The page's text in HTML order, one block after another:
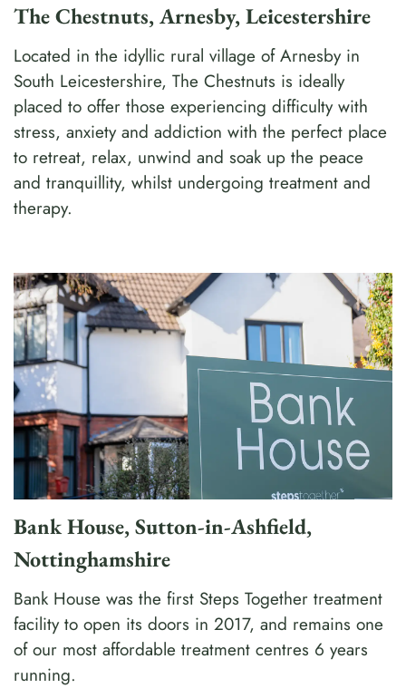
The Chestnuts, Arnesby, Leicestershire
Located in the idyllic rural village of Arnesby in
South Leicestershire, The Chestnuts is ideally
placed to offer those experiencing difficulty with
stress, anxiety and addiction with the perfect place
to retreat, relax, unwind and soak up the peace
and tranquillity, whilst undergoing treatment and
therapy.
Bank House, Sutton-in-Ashfield,
Nottinghamshire
Bank House was the first Steps Together treatment
facility to open its doors in 2017, and remains one
of our most affordable treatment centres 6 years
running.